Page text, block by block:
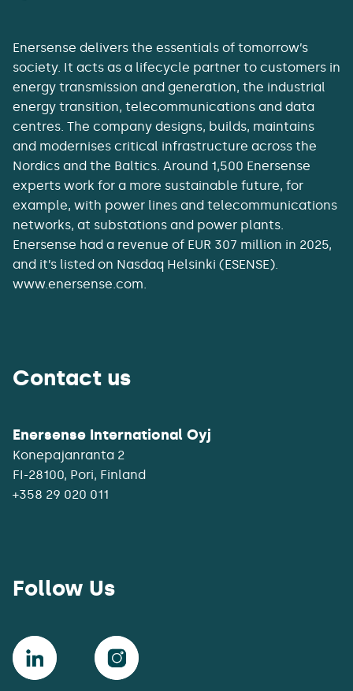
Enersense delivers the essentials of tomorrow’s
society. It acts as a lifecycle partner to customers in
energy transmission and generation, the industrial
energy transition, telecommunications and data
centres. The company designs, builds, maintains
and modernises critical infrastructure across the
Nordics and the Baltics. Around 1,500 Enersense
experts work for a more sustainable future, for
example, with power lines and telecommunications
networks, at substations and power plants.
Enersense had a revenue of EUR 307 million in 2025,
and it’s listed on Nasdaq Helsinki (ESENSE).
www.enersense.com.
Contact us
Enersense International Oyj
Konepajanranta 2
+358 29 020 011
Follow Us